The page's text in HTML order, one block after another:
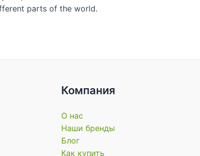
parts of the world.
Компания
О нас
Наши бренды
Блог
Как купить